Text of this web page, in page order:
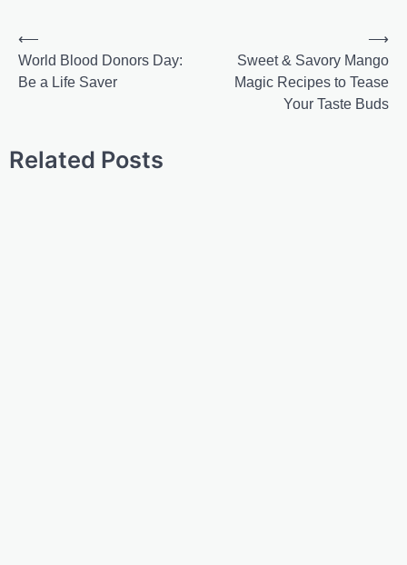
⟵
World Blood Donors Day:
Be a Life Saver
Sweet & Savory Mango
Magic Recipes to Tease
Your Taste Buds
⟶
Related Posts